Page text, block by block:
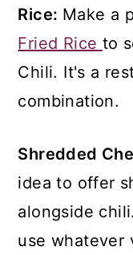
Rice: Make a
Fried Rice to
Chili. It's a
combination.
Shredded
idea to offer
alongside
use whatever